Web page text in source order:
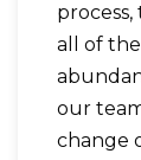
all of
our
change